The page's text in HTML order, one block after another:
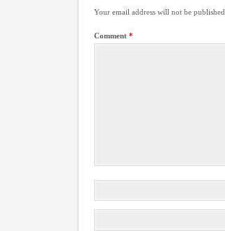
Your email address will not be published.
Comment*